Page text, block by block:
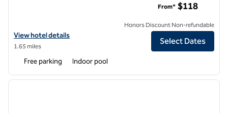
View hotel details for Hilton Garden Inn Naperville/Warrenville
View hotel details
1.65 miles
From* $118
Honors Discount Non-refundable
Select Dates
Free parking Indoor pool
1 of 12
next